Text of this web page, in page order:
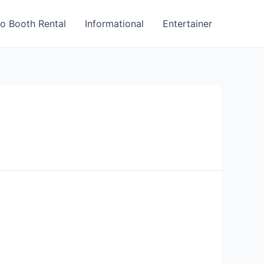
Booth Rental Informational Entertainer